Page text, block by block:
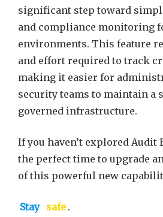
significant step toward
and compliance monitoring
environments. This feature
and effort required to track
making it easier for
security teams to maintain a
governed infrastructure.
If you haven’t explored Audit
the perfect time to upgrade
of this powerful new
Stay safe .